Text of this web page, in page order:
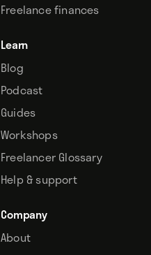
Freelance finances
Learn
Blog
Podcast
Guides
Workshops
Freelancer Glossary
Help & support
Company
About